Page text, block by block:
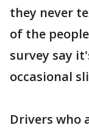
they never
of the
survey say
occasional
Drivers who